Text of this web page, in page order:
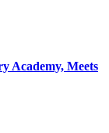
Academy, Meets